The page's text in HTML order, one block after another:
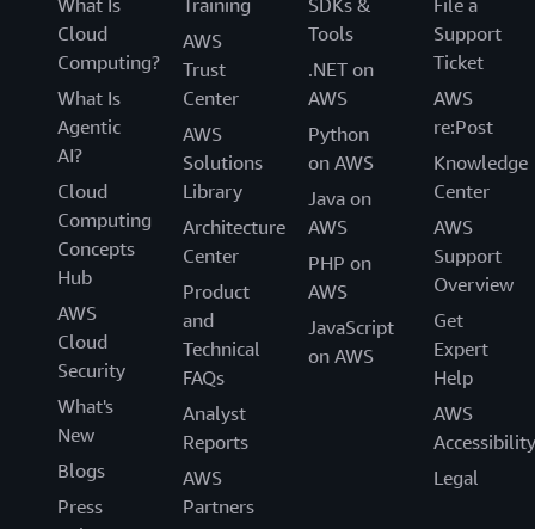
Cloud
Computing?
What Is
Agentic
AI?
Cloud
Computing
Concepts
Hub
AWS
Cloud
Security
What's
New
Blogs
Press
AWS
Trust
Center
AWS
Solutions
Library
Architecture
Center
Product
and
Technical
FAQs
Analyst
Reports
AWS
Partners
Tools
.NET on
AWS
Python
on AWS
Java on
AWS
PHP on
AWS
JavaScript
on AWS
Support
Ticket
AWS
re:Post
Knowledge
Center
AWS
Support
Overview
Get
Expert
Help
AWS
Accessibility
Legal